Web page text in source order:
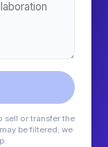
sell or transfer the
be filtered; we